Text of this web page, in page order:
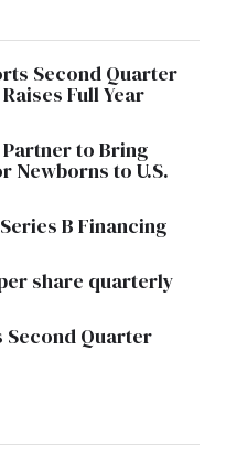
Second Quarter
Full Year
to Bring
Newborns to U.S.
B Financing
share quarterly
Second Quarter